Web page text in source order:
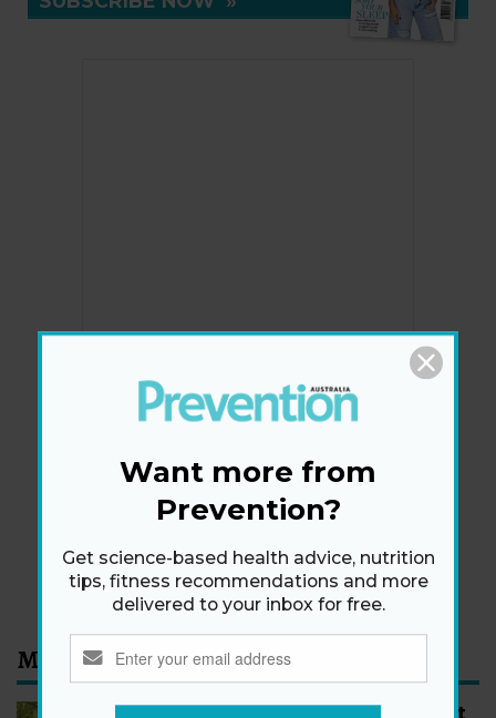
Newsletter
By signing up, I agree to theprivacy policyandterms
and conditions
Most Read
Want more from
Prevention?
Get science-based health advice, nutrition
tips, fitness recommendations and more
delivered to your inbox for free.